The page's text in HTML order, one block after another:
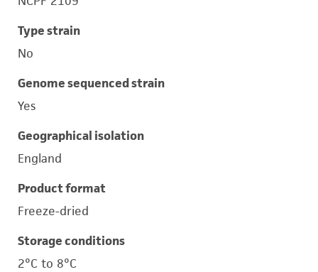
Type strain
No
Genome sequenced strain
Yes
Geographical isolation
England
Product format
Freeze-dried
Storage conditions
2°C to 8°C